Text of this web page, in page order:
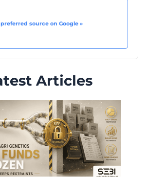
source on Google »
Articles